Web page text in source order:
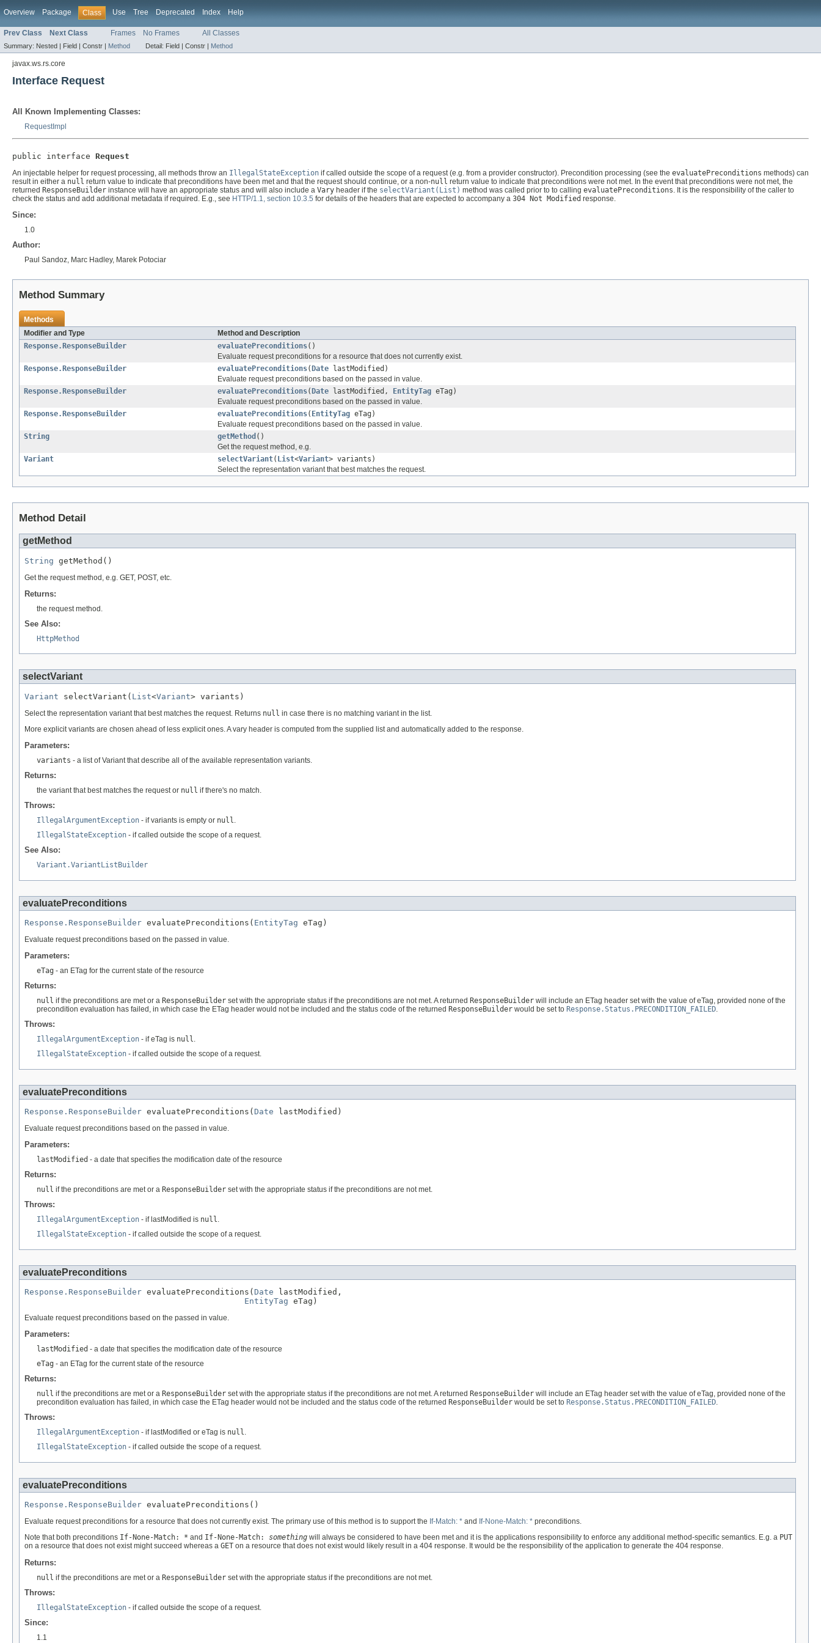
Overview Package Class Use Tree Deprecated Index Help
Prev Class Next Class Frames No Frames All Classes
Summary: Nested | Field | Constr | Method Detail: Field | Constr | Method
javax.ws.rs.core
Interface Request
All Known Implementing Classes:
RequestImpl
public interface Request
An injectable helper for request processing, all methods throw an IllegalStateException if called outside the scope of a request (e.g. from a provider constructor). Precondition processing (see the evaluatePreconditions methods) can
result in either a null return value to indicate that preconditions have been met and that the request should continue, or a non-null return value to indicate that preconditions were not met. In the event that preconditions were not met, the
returned ResponseBuilder instance will have an appropriate status and will also include a Vary header if the selectVariant(List) method was called prior to to calling evaluatePreconditions. It is the responsibility of the caller to
check the status and add additional metadata if required. E.g., see HTTP/1.1, section 10.3.5 for details of the headers that are expected to accompany a 304 Not Modified response.
Since:
1.0
Author:
Paul Sandoz, Marc Hadley, Marek Potociar
Method Summary
Methods
Modifier and Type
Method and Description
Response.ResponseBuilder
evaluatePreconditions()
Evaluate request preconditions for a resource that does not currently exist.
Response.ResponseBuilder
evaluatePreconditions( Date lastModified)
Evaluate request preconditions based on the passed in value.
Response.ResponseBuilder
evaluatePreconditions( Date lastModified, EntityTag eTag)
Evaluate request preconditions based on the passed in value.
Response.ResponseBuilder
evaluatePreconditions( EntityTag eTag)
Evaluate request preconditions based on the passed in value.
String
getMethod ()
Get the request method, e.g.
Variant
selectVariant( List<Variant> variants)
Select the representation variant that best matches the request.
Method Detail
getMethod
String getMethod()
Get the request method, e.g. GET, POST, etc.
Returns:
the request method.
See Also:
HttpMethod
selectVariant
Variant selectVariant( List<Variant> variants)
Select the representation variant that best matches the request. Returns null in case there is no matching variant in the list.
More explicit variants are chosen ahead of less explicit ones. A vary header is computed from the supplied list and automatically added to the response.
Parameters:
variants - a list of Variant that describe all of the available representation variants.
Returns:
the variant that best matches the request or null if there's no match.
Throws:
IllegalArgumentException - if variants is empty or null.
IllegalStateException - if called outside the scope of a request.
See Also:
Variant.VariantListBuilder
evaluatePreconditions
Response.ResponseBuilder evaluatePreconditions( EntityTag eTag)
Evaluate request preconditions based on the passed in value.
Parameters:
eTag - an ETag for the current state of the resource
Returns:
null if the preconditions are met or a ResponseBuilder set with the appropriate status if the preconditions are not met. A returned ResponseBuilder will include an ETag header set with the value of eTag, provided none of the
precondition evaluation has failed, in which case the ETag header would not be included and the status code of the returned ResponseBuilder would be set to Response.Status.PRECONDITION_FAILED.
Throws:
IllegalArgumentException - if eTag is null.
IllegalStateException - if called outside the scope of a request.
evaluatePreconditions
Response.ResponseBuilder evaluatePreconditions( Date lastModified)
Evaluate request preconditions based on the passed in value.
Parameters:
lastModified - a date that specifies the modification date of the resource
Returns:
null if the preconditions are met or a ResponseBuilder set with the appropriate status if the preconditions are not met.
Throws:
IllegalArgumentException - if lastModified is null.
IllegalStateException - if called outside the scope of a request.
evaluatePreconditions
Response.ResponseBuilder evaluatePreconditions( Date lastModified,
EntityTag eTag)
Evaluate request preconditions based on the passed in value.
Parameters:
lastModified - a date that specifies the modification date of the resource
eTag - an ETag for the current state of the resource
Returns:
null if the preconditions are met or a ResponseBuilder set with the appropriate status if the preconditions are not met. A returned ResponseBuilder will include an ETag header set with the value of eTag, provided none of the
precondition evaluation has failed, in which case the ETag header would not be included and the status code of the returned ResponseBuilder would be set to Response.Status.PRECONDITION_FAILED.
Throws:
IllegalArgumentException - if lastModified or eTag is null.
IllegalStateException - if called outside the scope of a request.
evaluatePreconditions
Response.ResponseBuilder evaluatePreconditions()
Evaluate request preconditions for a resource that does not currently exist. The primary use of this method is to support the If-Match: * and If-None-Match: * preconditions.
Note that both preconditions If-None-Match: * and If-None-Match: something will always be considered to have been met and it is the applications responsibility to enforce any additional method-specific semantics. E.g. a PUT
on a resource that does not exist might succeed whereas a GET on a resource that does not exist would likely result in a 404 response. It would be the responsibility of the application to generate the 404 response.
Returns:
null if the preconditions are met or a ResponseBuilder set with the appropriate status if the preconditions are not met.
Throws:
IllegalStateException - if called outside the scope of a request.
Since:
1.1